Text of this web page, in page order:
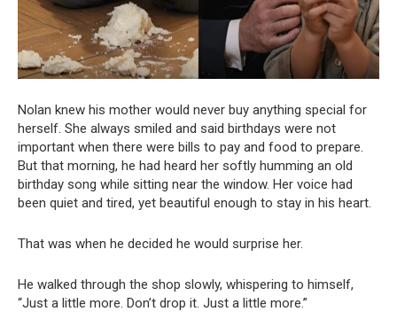
Nolan knew his mother would never buy anything special for
herself. She always smiled and said birthdays were not
important when there were bills to pay and food to prepare.
But that morning, he had heard her softly humming an old
birthday song while sitting near the window. Her voice had
been quiet and tired, yet beautiful enough to stay in his heart.
That was when he decided he would surprise her.
He walked through the shop slowly, whispering to himself,
“Just a little more. Don’t drop it. Just a little more.”